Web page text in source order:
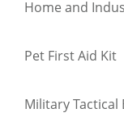
Home and
Pet First Aid Kit
Military Tactical